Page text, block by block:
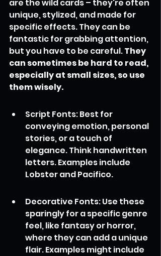
are the wild cards – they're often
unique, stylized, and made for
specific effects. They can be
fantastic for grabbing attention,
but you have to be careful. They
can sometimes be hard to read,
especially at small sizes, so use
them wisely.
Script Fonts: Best for
conveying emotion, personal
stories, or a touch of
elegance. Think handwritten
letters. Examples include
Lobster and Pacifico.
Decorative Fonts: Use these
sparingly for a specific genre
feel, like fantasy or horror,
where they can add a unique
flair. Examples might include